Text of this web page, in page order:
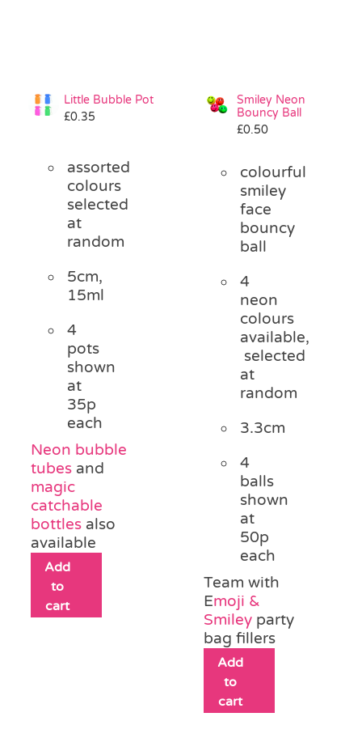
Little Bubble Pot
£0.35
assorted
colours
selected
at
random
5cm,
15ml
4
pots
shown
at
35p
each
Neon bubble
tubes and
magic
catchable
bottles also
available
Add
to
cart
Smiley Neon
Bouncy Ball
£0.50
colourful
smiley
face
bouncy
ball
4
neon
colours
available,
selected
at
random
3.3cm
4
balls
shown
at
50p
each
Team with
Emoji &
Smiley party
bag fillers
Add
to
cart